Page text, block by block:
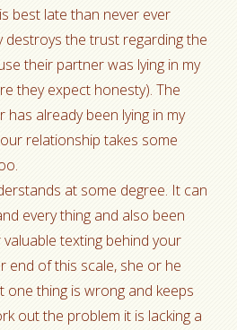
best late than never ever
destroys the trust regarding the
their partner was lying in my
they expect honesty). The
has already been lying in my
relationship takes some
at some degree. It can
every thing and also been
texting behind your
end of this scale, she or he
one thing is wrong and keeps
out the problem it is lacking a